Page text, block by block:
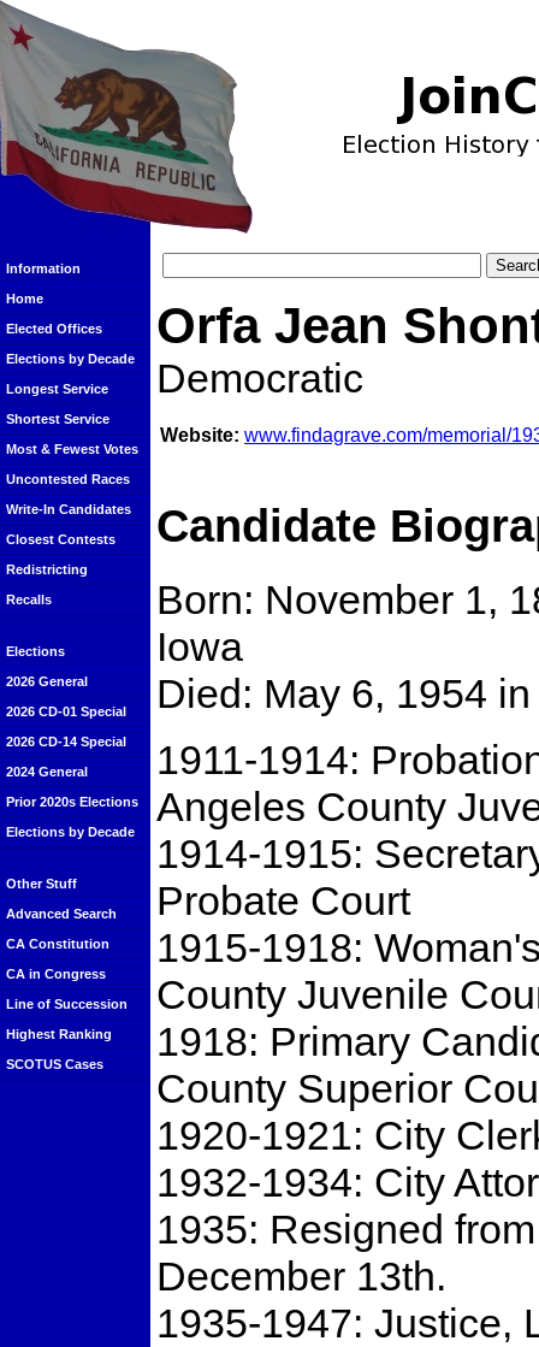
Information
Home
Elected Offices
Elections by Decade
Longest Service
Shortest Service
Most & Fewest Votes
Uncontested Races
Write-In Candidates
Closest Contests
Redistricting
Recalls
Elections
2026 General
2026 CD-01 Special
2026 CD-14 Special
2024 General
Prior 2020s Elections
Elections by Decade
Other Stuff
Advanced Search
CA Constitution
CA in Congress
Line of Succession
Highest Ranking
SCOTUS Cases
Orfa Jean
Democratic
Website: www.findagrave.com/memorial/
Candidate
Born: November 1,
Iowa
Died: May 6, 1954
1911-1914:
Angeles County
1914-1915:
Probate Court
1915-1918:
County Juvenile
1918: Primary
County Superior
1920-1921: City
1932-1934: City
1935: Resigned
December 13th.
1935-1947: Justice,